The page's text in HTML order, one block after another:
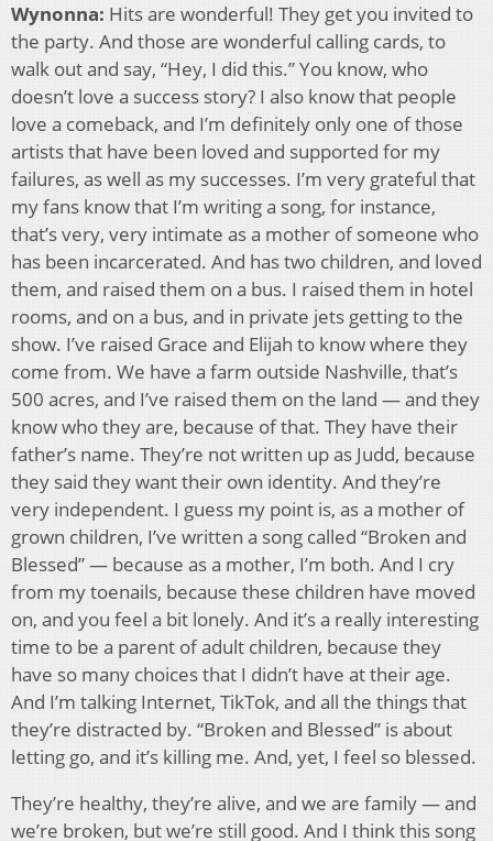
Wynonna: Hits are wonderful! They get you invited to
the party. And those are wonderful calling cards, to
walk out and say, “Hey, I did this.” You know, who
doesn’t love a success story? I also know that people
love a comeback, and I’m definitely only one of those
artists that have been loved and supported for my
failures, as well as my successes. I’m very grateful that
my fans know that I’m writing a song, for instance,
that’s very, very intimate as a mother of someone who
has been incarcerated. And has two children, and loved
them, and raised them on a bus. I raised them in hotel
rooms, and on a bus, and in private jets getting to the
show. I’ve raised Grace and Elijah to know where they
come from. We have a farm outside Nashville, that’s
500 acres, and I’ve raised them on the land — and they
know who they are, because of that. They have their
father’s name. They’re not written up as Judd, because
they said they want their own identity. And they’re
very independent. I guess my point is, as a mother of
grown children, I’ve written a song called “Broken and
Blessed” — because as a mother, I’m both. And I cry
from my toenails, because these children have moved
on, and you feel a bit lonely. And it’s a really interesting
time to be a parent of adult children, because they
have so many choices that I didn’t have at their age.
And I’m talking Internet, TikTok, and all the things that
they’re distracted by. “Broken and Blessed” is about
letting go, and it’s killing me. And, yet, I feel so blessed.
They’re healthy, they’re alive, and we are family — and
we’re broken, but we’re still good. And I think this song